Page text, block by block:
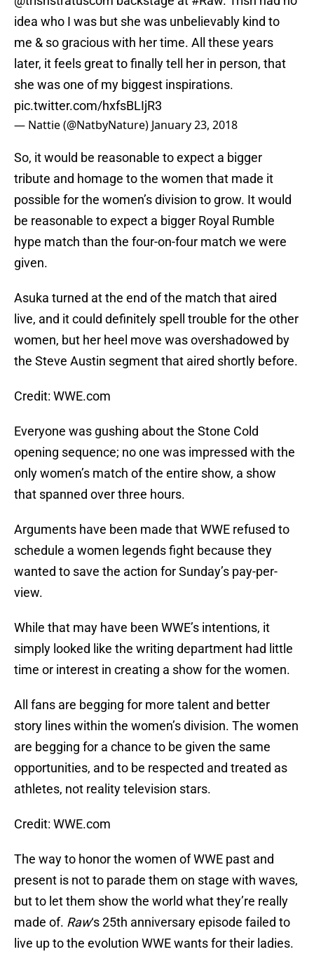
idea who I was but she was unbelievably kind to
me & so gracious with her time. All these years
later, it feels great to finally tell her in person, that
she was one of my biggest inspirations.
pic.twitter.com/hxfsBLIjR3
— Nattie (@NatbyNature) January 23, 2018
So, it would be reasonable to expect a bigger
tribute and homage to the women that made it
possible for the women’s division to grow. It would
be reasonable to expect a bigger Royal Rumble
hype match than the four-on-four match we were
given.
Asuka turned at the end of the match that aired
live, and it could definitely spell trouble for the other
women, but her heel move was overshadowed by
the Steve Austin segment that aired shortly before.
Credit: WWE.com
Everyone was gushing about the Stone Cold
opening sequence; no one was impressed with the
only women’s match of the entire show, a show
that spanned over three hours.
Arguments have been made that WWE refused to
schedule a women legends fight because they
wanted to save the action for Sunday’s pay-per-
view.
While that may have been WWE’s intentions, it
simply looked like the writing department had little
time or interest in creating a show for the women.
All fans are begging for more talent and better
story lines within the women’s division. The women
are begging for a chance to be given the same
opportunities, and to be respected and treated as
athletes, not reality television stars.
Credit: WWE.com
The way to honor the women of WWE past and
present is not to parade them on stage with waves,
but to let them show the world what they’re really
made of. Raw‘s 25th anniversary episode failed to
live up to the evolution WWE wants for their ladies.